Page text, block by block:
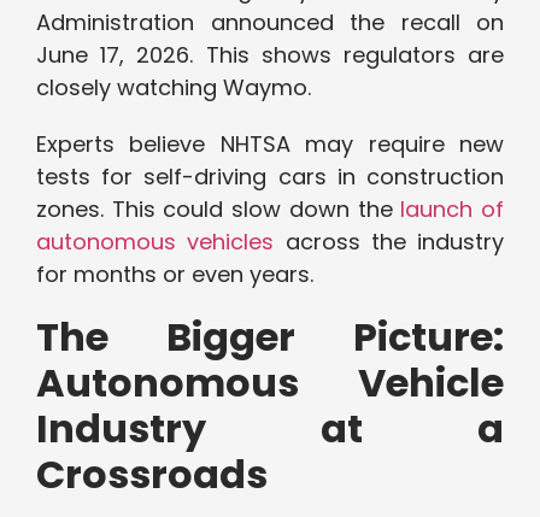
Administration announced the recall on
June 17, 2026. This shows regulators are
closely watching Waymo.
Experts believe NHTSA may require new
tests for self-driving cars in construction
zones. This could slow down the launch of
autonomous vehicles across the industry
for months or even years.
The Bigger Picture:
Autonomous Vehicle
Industry at a
Crossroads